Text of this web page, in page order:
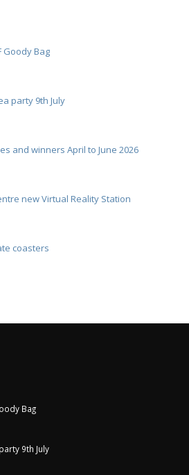
Goody Bag
party 9th July
and winners April to June 2026
new Virtual Reality Station
coasters
Bag
9th July